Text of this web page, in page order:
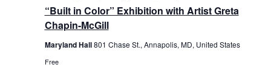
“Built in Color” Exhibition with Artist Greta
Chapin-McGill
Maryland Hall801 Chase St., Annapolis, MD, United States
Free